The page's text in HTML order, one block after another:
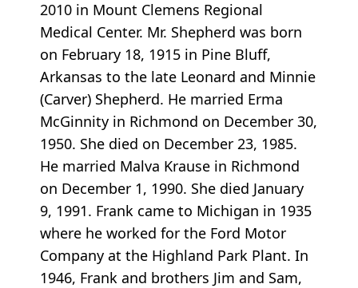
2010 in Mount Clemens Regional
Medical Center. Mr. Shepherd was born
on February 18, 1915 in Pine Bluff,
Arkansas to the late Leonard and Minnie
(Carver) Shepherd. He married Erma
McGinnity in Richmond on December 30,
1950. She died on December 23, 1985.
He married Malva Krause in Richmond
on December 1, 1990. She died January
9, 1991. Frank came to Michigan in 1935
where he worked for the Ford Motor
Company at the Highland Park Plant. In
1946, Frank and brothers Jim and Sam,